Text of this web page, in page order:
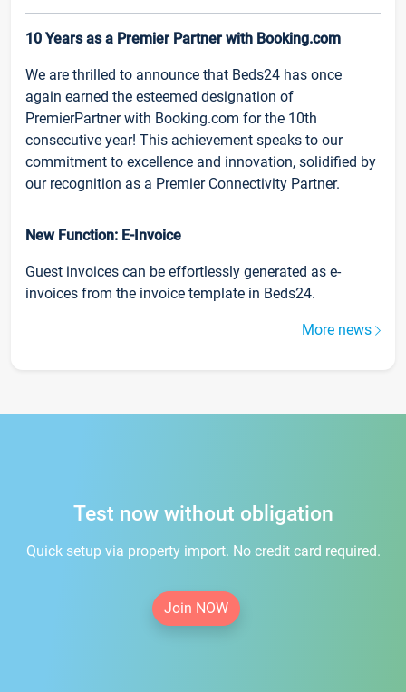
10 Years as a Premier Partner with Booking.com
We are thrilled to announce that Beds24 has once
again earned the esteemed designation of
PremierPartner with Booking.com for the 10th
consecutive year! This achievement speaks to our
commitment to excellence and innovation, solidified by
our recognition as a Premier Connectivity Partner.
New Function: E-Invoice
Guest invoices can be effortlessly generated as e-
invoices from the invoice template in Beds24.
More news
Test now without obligation
Quick setup via property import. No credit card required.
Join NOW